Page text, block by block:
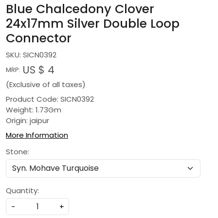
Blue Chalcedony Clover
24x17mm Silver Double Loop
Connector
SKU: SICN0392
MRP: US $ 4
(Exclusive of all taxes)
Product Code: SICN0392
Weight: 1.73Gm
Origin: jaipur
More Information
Stone:
Quantity:
-
+